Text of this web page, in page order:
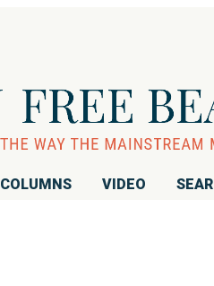
COLUMNS VIDEO